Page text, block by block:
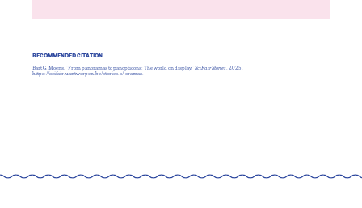
RECOMMENDED CITATION
Bart G. Moens. "From panoramas to panopticons: The world on display."SciFair Stories, 2025,
https://scifair.uantwerpen.be/stories.s/-oramas.